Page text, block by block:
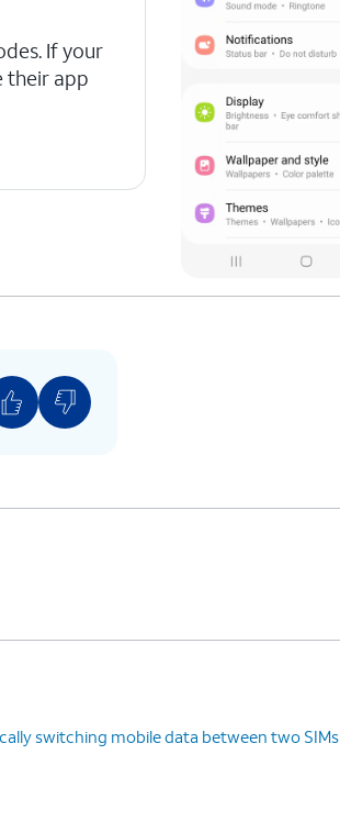
If your
their app
switching mobile data between two SIMs